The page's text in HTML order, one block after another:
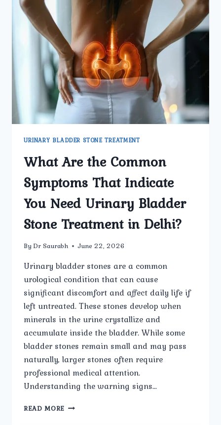
URINARY BLADDER STONE TREATMENT
What Are the Common
Symptoms That Indicate
You Need Urinary Bladder
Stone Treatment in Delhi?
By Dr Saurabh June 22, 2026
Urinary bladder stones are a common
urological condition that can cause
significant discomfort and affect daily life if
left untreated. These stones develop when
minerals in the urine crystallize and
accumulate inside the bladder. While some
bladder stones remain small and may pass
naturally, larger stones often require
professional medical attention.
Understanding the warning signs…
READ MORE WHAT